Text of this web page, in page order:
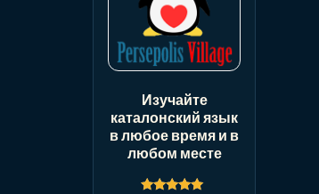
Изучайте
каталонский язык
в любое время и в
любом месте